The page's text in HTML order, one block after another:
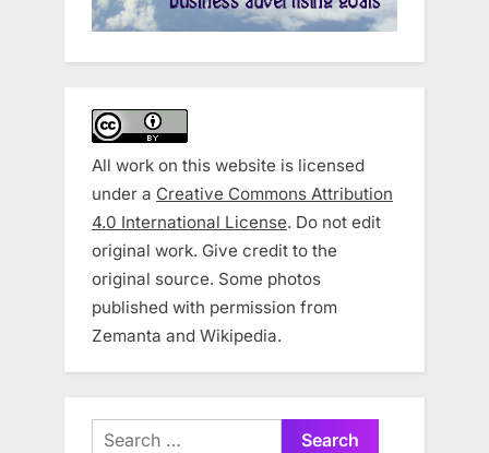
All work on this website is licensed
under a Creative Commons Attribution
4.0 International License. Do not edit
original work. Give credit to the
original source. Some photos
published with permission from
Zemanta and Wikipedia.
Search